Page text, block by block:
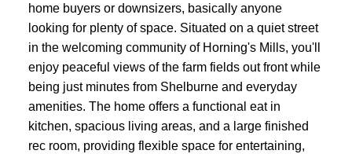
home buyers or downsizers, basically anyone
looking for plenty of space. Situated on a quiet street
in the welcoming community of Horning's Mills, you'll
enjoy peaceful views of the farm fields out front while
being just minutes from Shelburne and everyday
amenities. The home offers a functional eat in
kitchen, spacious living areas, and a large finished
rec room, providing flexible space for entertaining,